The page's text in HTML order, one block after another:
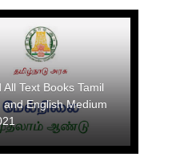
All Text Books Tamil
and English Medium